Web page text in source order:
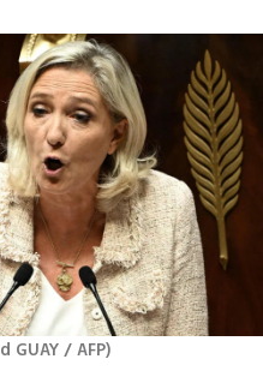
GUAY / AFP)